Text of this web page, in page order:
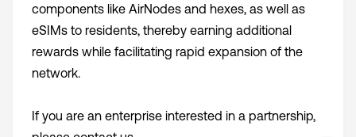
components like AirNodes and hexes, as well as
eSIMs to residents, thereby earning additional
rewards while facilitating rapid expansion of the
network.
If you are an enterprise interested in a partnership,